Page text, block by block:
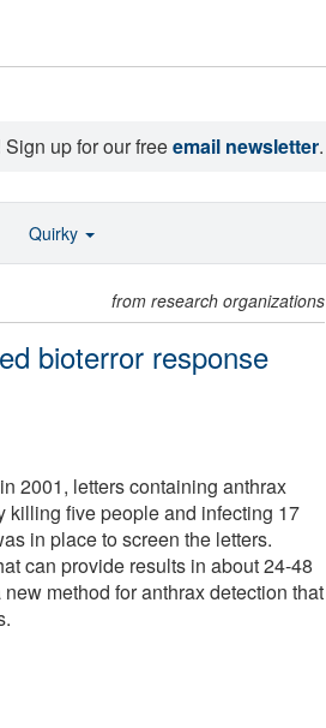
Sign up for our freeemail newsletter.
from research organizations
bioterror response
2001, letters containing anthrax
killing five people and infecting 17
in place to screen the letters.
can provide results in about 24-48
method for anthrax detection that
Quirky